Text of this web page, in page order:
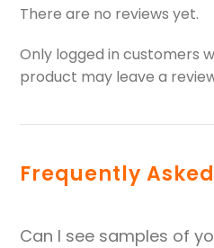
There are no reviews yet.
Only logged in customers
product may leave a
Frequently
Can I see samples of